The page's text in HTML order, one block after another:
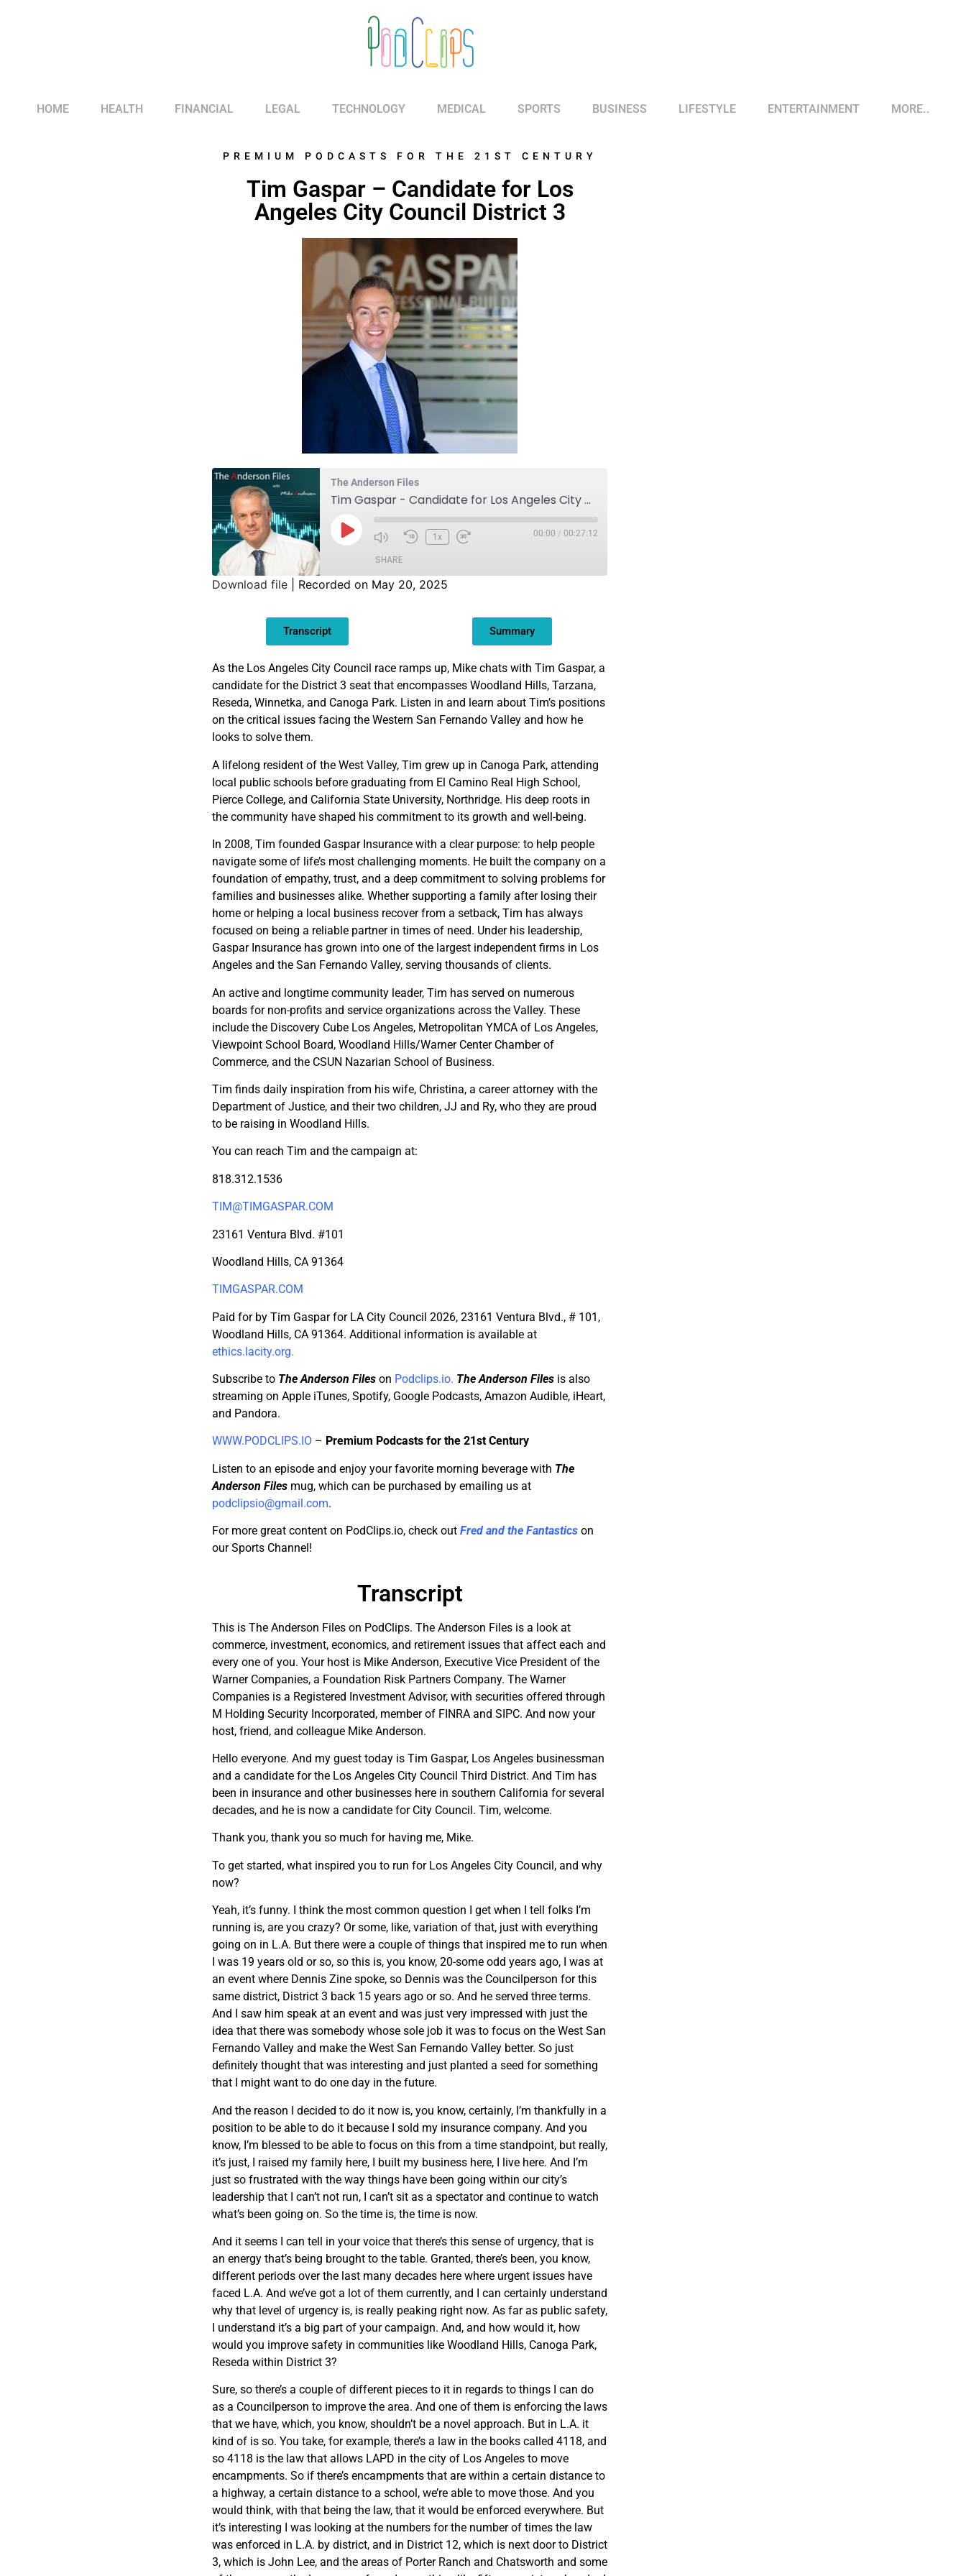
HOME HEALTH FINANCIAL LEGAL TECHNOLOGY MEDICAL SPORTS BUSINESS LIFESTYLE ENTERTAINMENT MORE..
PREMIUM PODCASTS FOR THE 21ST CENTURY
Tim Gaspar – Candidate for Los
Angeles City Council District 3
The Anderson Files
Tim Gaspar - Candidate for Los Angeles City Council District 3
1x 00:00 / 00:27:12
SHARE
EMBED
Download file Recorded on May 20, 2025
Transcript Summary
As the Los Angeles City Council race ramps up, Mike chats with Tim Gaspar, a
candidate for the District 3 seat that encompasses Woodland Hills, Tarzana,
Reseda, Winnetka, and Canoga Park. Listen in and learn about Tim’s positions
on the critical issues facing the Western San Fernando Valley and how he
looks to solve them.
A lifelong resident of the West Valley, Tim grew up in Canoga Park, attending
local public schools before graduating from El Camino Real High School,
Pierce College, and California State University, Northridge. His deep roots in
the community have shaped his commitment to its growth and well-being.
In 2008, Tim founded Gaspar Insurance with a clear purpose: to help people
navigate some of life’s most challenging moments. He built the company on a
foundation of empathy, trust, and a deep commitment to solving problems for
families and businesses alike. Whether supporting a family after losing their
home or helping a local business recover from a setback, Tim has always
focused on being a reliable partner in times of need. Under his leadership,
Gaspar Insurance has grown into one of the largest independent firms in Los
Angeles and the San Fernando Valley, serving thousands of clients.
An active and longtime community leader, Tim has served on numerous
boards for non-profits and service organizations across the Valley. These
include the Discovery Cube Los Angeles, Metropolitan YMCA of Los Angeles,
Viewpoint School Board, Woodland Hills/Warner Center Chamber of
Commerce, and the CSUN Nazarian School of Business.
Tim finds daily inspiration from his wife, Christina, a career attorney with the
Department of Justice, and their two children, JJ and Ry, who they are proud
to be raising in Woodland Hills.
You can reach Tim and the campaign at:
818.312.1536
TIM@TIMGASPAR.COM
23161 Ventura Blvd. #101
Woodland Hills, CA 91364
TIMGASPAR.COM
Paid for by Tim Gaspar for LA City Council 2026, 23161 Ventura Blvd., # 101,
Woodland Hills, CA 91364. Additional information is available at
ethics.lacity.org.
Subscribe to The Anderson Files on Podclips.io. The Anderson Files is also
streaming on Apple iTunes, Spotify, Google Podcasts, Amazon Audible, iHeart,
and Pandora.
WWW.PODCLIPS.IO – Premium Podcasts for the 21st Century
Listen to an episode and enjoy your favorite morning beverage with The
Anderson Files mug, which can be purchased by emailing us at
podclipsio@gmail.com.
For more great content on PodClips.io, check out Fred and the Fantastics on
our Sports Channel!
Transcript
This is The Anderson Files on PodClips. The Anderson Files is a look at
commerce, investment, economics, and retirement issues that affect each and
every one of you. Your host is Mike Anderson, Executive Vice President of the
Warner Companies, a Foundation Risk Partners Company. The Warner
Companies is a Registered Investment Advisor, with securities offered through
M Holding Security Incorporated, member of FINRA and SIPC. And now your
host, friend, and colleague Mike Anderson.
Hello everyone. And my guest today is Tim Gaspar, Los Angeles businessman
and a candidate for the Los Angeles City Council Third District. And Tim has
been in insurance and other businesses here in southern California for several
decades, and he is now a candidate for City Council. Tim, welcome.
Thank you, thank you so much for having me, Mike.
To get started, what inspired you to run for Los Angeles City Council, and why
now?
Yeah, it’s funny. I think the most common question I get when I tell folks I’m
running is, are you crazy? Or some, like, variation of that, just with everything
going on in L.A. But there were a couple of things that inspired me to run when
I was 19 years old or so, so this is, you know, 20-some odd years ago, I was at
an event where Dennis Zine spoke, so Dennis was the Councilperson for this
same district, District 3 back 15 years ago or so. And he served three terms.
And I saw him speak at an event and was just very impressed with just the
idea that there was somebody whose sole job it was to focus on the West San
Fernando Valley and make the West San Fernando Valley better. So just
definitely thought that was interesting and just planted a seed for something
that I might want to do one day in the future.
And the reason I decided to do it now is, you know, certainly, I’m thankfully in a
position to be able to do it because I sold my insurance company. And you
know, I’m blessed to be able to focus on this from a time standpoint, but really,
it’s just, I raised my family here, I built my business here, I live here. And I’m
just so frustrated with the way things have been going within our city’s
leadership that I can’t not run, I can’t sit as a spectator and continue to watch
what’s been going on. So the time is, the time is now.
And it seems I can tell in your voice that there’s this sense of urgency, that is
an energy that’s being brought to the table. Granted, there’s been, you know,
different periods over the last many decades here where urgent issues have
faced L.A. And we’ve got a lot of them currently, and I can certainly understand
why that level of urgency is, is really peaking right now. As far as public safety,
I understand it’s a big part of your campaign. And, and how would it, how
would you improve safety in communities like Woodland Hills, Canoga Park,
Reseda within District 3?
Sure, so there’s a couple of different pieces to it in regards to things I can do
as a Councilperson to improve the area. And one of them is enforcing the laws
that we have, which, you know, shouldn’t be a novel approach. But in L.A. it
kind of is so. You take, for example, there’s a law in the books called 4118, and
so 4118 is the law that allows LAPD in the city of Los Angeles to move
encampments. So if there’s encampments that are within a certain distance to
a highway, a certain distance to a school, we’re able to move those. And you
would think, with that being the law, that it would be enforced everywhere. But
it’s interesting I was looking at the numbers for the number of times the law
was enforced in L.A. by district, and in District 12, which is next door to District
3, which is John Lee, and the areas of Porter Ranch and Chatsworth and some